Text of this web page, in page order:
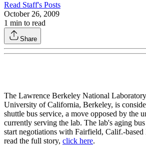
Read Staff's Posts
October 26, 2009
1 min to read
Share
The Lawrence Berkeley National
University of California, Berkeley, is
shuttle bus service, a move opposed by the
currently serving the lab. The lab's aging
start negotiations with Fairfield, Calif.-
read the full story, click here.